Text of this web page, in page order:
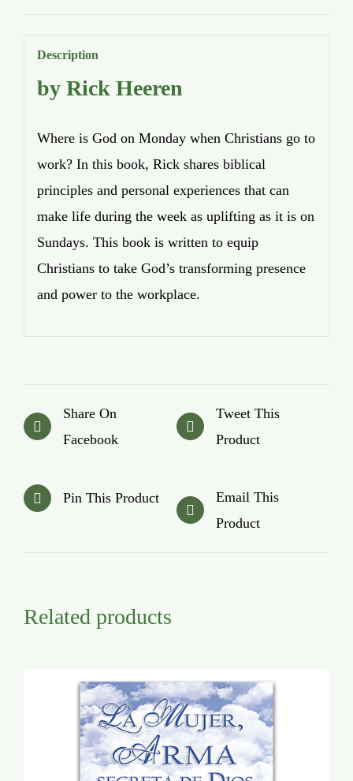
Description
by Rick Heeren
Where is God on Monday when Christians go to
work? In this book, Rick shares biblical
principles and personal experiences that can
make life during the week as uplifting as it is on
Sundays. This book is written to equip
Christians to take God’s transforming presence
and power to the workplace.
Share On
Facebook
Tweet This
Product
Pin This Product
Email This
Product
Related products